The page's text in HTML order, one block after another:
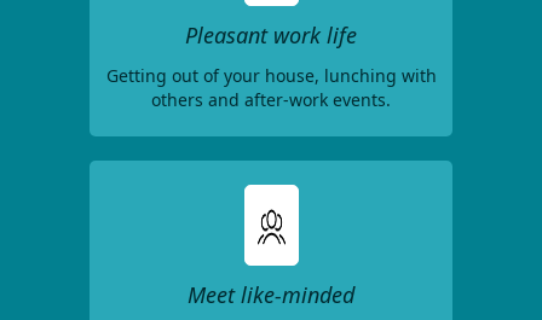
Pleasant work life
Getting out of your house, lunching with
others and after-work events.
Meet like-minded